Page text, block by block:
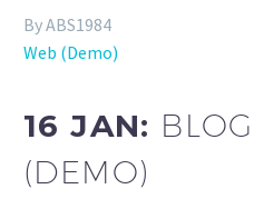
By ABS1984
Web (Demo)
16 JAN:
(DEMO)